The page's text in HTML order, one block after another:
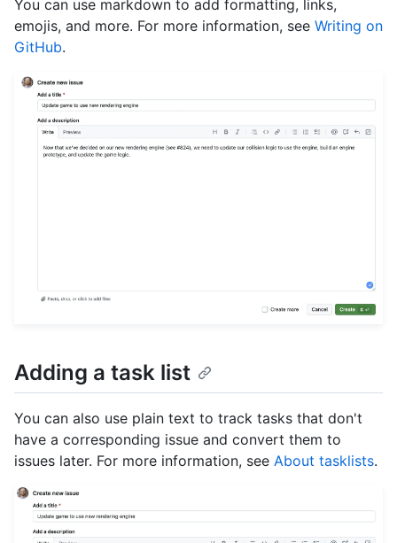
You can use markdown to add formatting, links,
emojis, and more. For more information, see Writing on
GitHub.
Adding a task list
You can also use plain text to track tasks that don't
have a corresponding issue and convert them to
issues later. For more information, see About tasklists.